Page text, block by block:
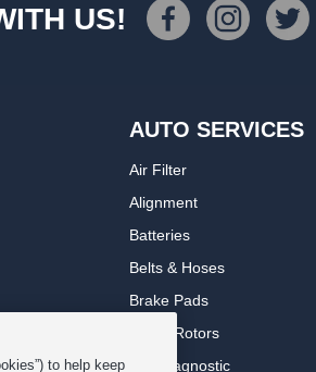
US!
AUTO SERVICES
Air Filter
Alignment
Batteries
Belts & Hoses
Brake Pads
Brake Rotors
Car Diagnostic
to help keep